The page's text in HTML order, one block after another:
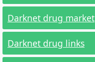
Darknet drug market
Darknet drug links